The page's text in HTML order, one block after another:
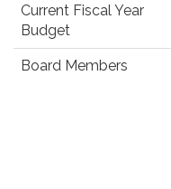
Current Fiscal Year
Budget
Board Members